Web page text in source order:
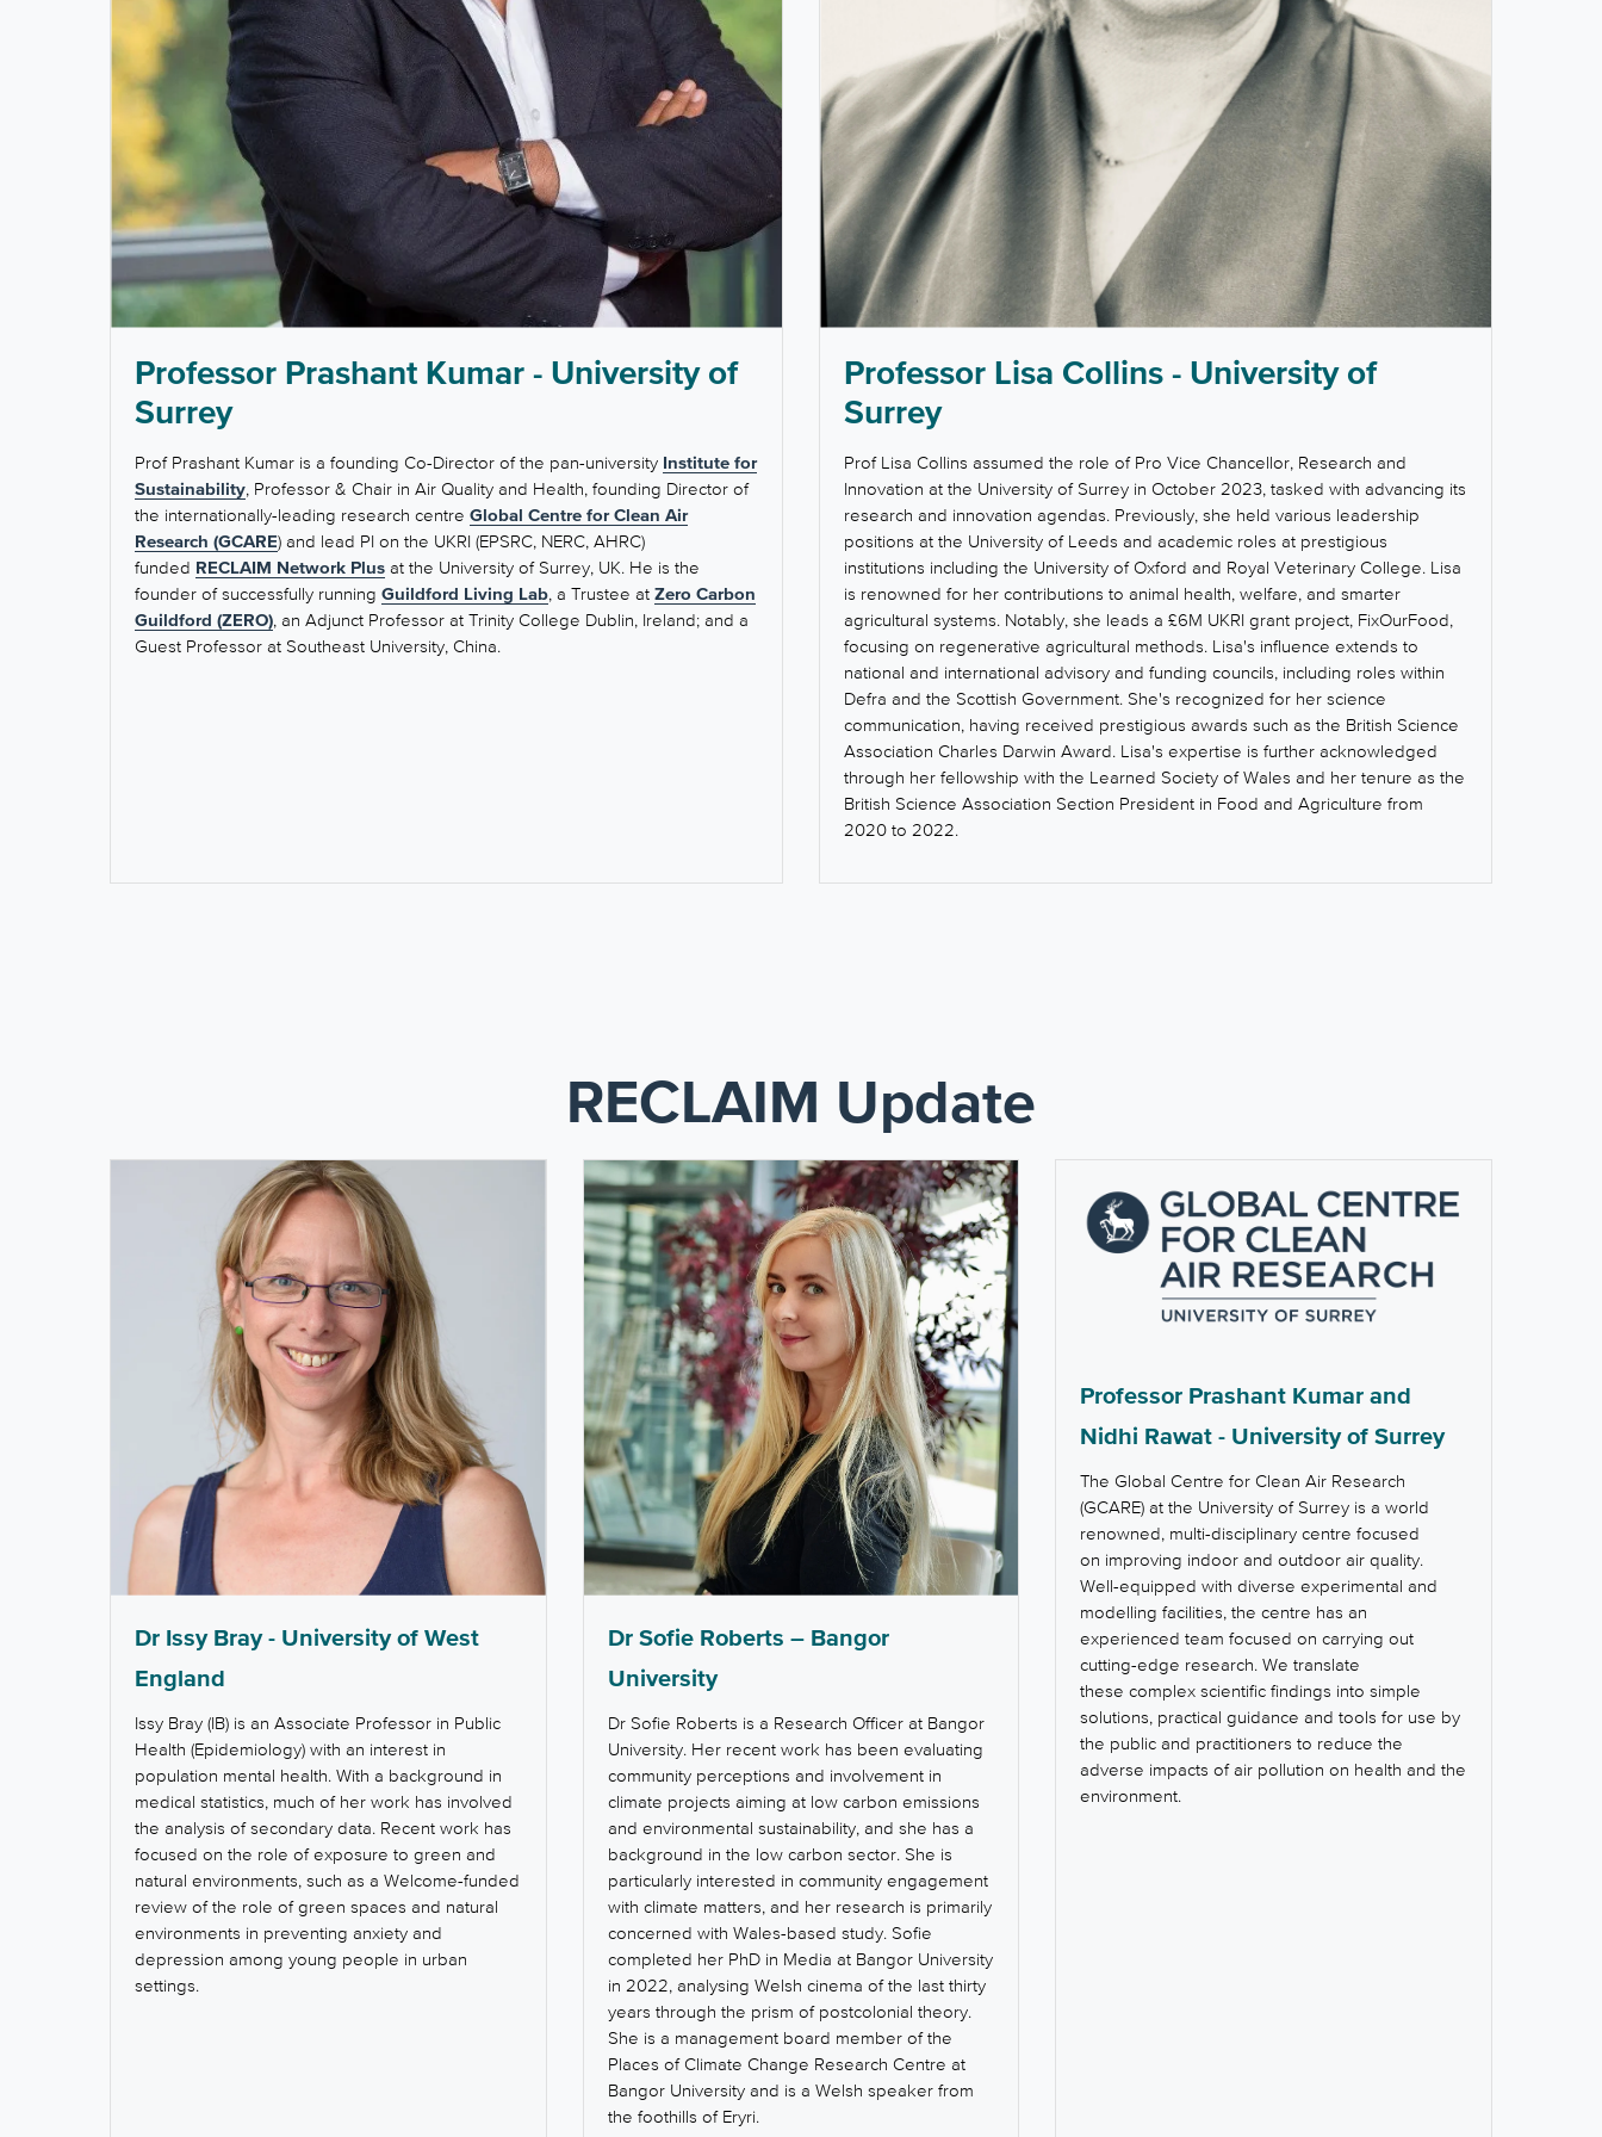
Professor Prashant Kumar - University of
Surrey
Prof Prashant Kumar is a founding Co-Director of the pan-university Institute for
Sustainability, Professor & Chair in Air Quality and Health, founding Director of
the internationally-leading research centre Global Centre for Clean Air
Research (GCARE) and lead PI on the UKRI (EPSRC, NERC, AHRC)
funded RECLAIM Network Plus at the University of Surrey, UK. He is the
founder of successfully running Guildford Living Lab, a Trustee at Zero Carbon
Guildford (ZERO), an Adjunct Professor at Trinity College Dublin, Ireland; and a
Guest Professor at Southeast University, China.
Professor Lisa Collins - University of
Surrey
Prof Lisa Collins assumed the role of Pro Vice Chancellor, Research and
Innovation at the University of Surrey in October 2023, tasked with advancing its
research and innovation agendas. Previously, she held various leadership
positions at the University of Leeds and academic roles at prestigious
institutions including the University of Oxford and Royal Veterinary College. Lisa
is renowned for her contributions to animal health, welfare, and smarter
agricultural systems. Notably, she leads a £6M UKRI grant project, FixOurFood,
focusing on regenerative agricultural methods. Lisa's influence extends to
national and international advisory and funding councils, including roles within
Defra and the Scottish Government. She's recognized for her science
communication, having received prestigious awards such as the British Science
Association Charles Darwin Award. Lisa's expertise is further acknowledged
through her fellowship with the Learned Society of Wales and her tenure as the
British Science Association Section President in Food and Agriculture from
2020 to 2022.
RECLAIM Update
Dr Issy Bray - University of West
England
Issy Bray (IB) is an Associate Professor in Public
Health (Epidemiology) with an interest in
population mental health. With a background in
medical statistics, much of her work has involved
the analysis of secondary data. Recent work has
focused on the role of exposure to green and
natural environments, such as a Welcome-funded
review of the role of green spaces and natural
environments in preventing anxiety and
depression among young people in urban
settings.
Dr Sofie Roberts – Bangor
University
Dr Sofie Roberts is a Research Officer at Bangor
University. Her recent work has been evaluating
community perceptions and involvement in
climate projects aiming at low carbon emissions
and environmental sustainability, and she has a
background in the low carbon sector. She is
particularly interested in community engagement
with climate matters, and her research is primarily
concerned with Wales-based study. Sofie
completed her PhD in Media at Bangor University
in 2022, analysing Welsh cinema of the last thirty
years through the prism of postcolonial theory.
She is a management board member of the
Places of Climate Change Research Centre at
Bangor University and is a Welsh speaker from
the foothills of Eryri.
Professor Prashant Kumar and
Nidhi Rawat - University of Surrey
The Global Centre for Clean Air Research
(GCARE) at the University of Surrey is a world
renowned, multi-disciplinary centre focused
on improving indoor and outdoor air quality.
Well-equipped with diverse experimental and
modelling facilities, the centre has an
experienced team focused on carrying out
cutting-edge research. We translate
these complex scientific findings into simple
solutions, practical guidance and tools for use by
the public and practitioners to reduce the
adverse impacts of air pollution on health and the
environment.